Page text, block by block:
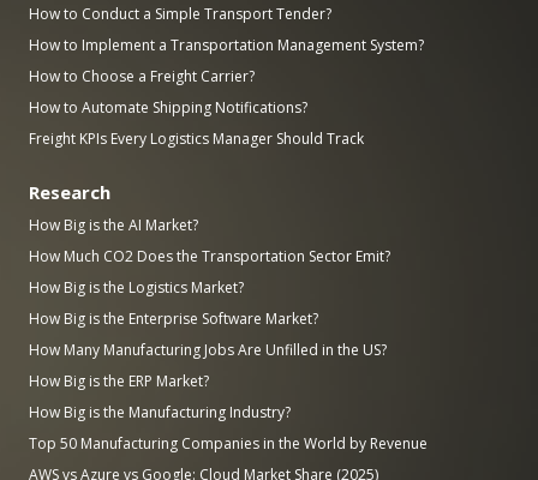
How to Conduct a Simple Transport Tender?
How to Implement a Transportation Management System?
How to Choose a Freight Carrier?
How to Automate Shipping Notifications?
Freight KPIs Every Logistics Manager Should Track
Research
How Big is the AI Market?
How Much CO2 Does the Transportation Sector Emit?
How Big is the Logistics Market?
How Big is the Enterprise Software Market?
How Many Manufacturing Jobs Are Unfilled in the US?
How Big is the ERP Market?
How Big is the Manufacturing Industry?
Top 50 Manufacturing Companies in the World by Revenue
AWS vs Azure vs Google: Cloud Market Share (2025)